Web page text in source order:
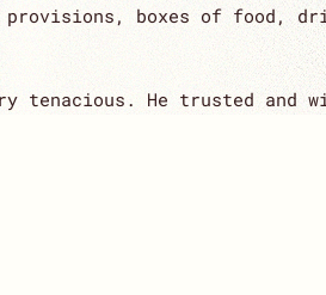
boxes of food,
tenacious. He trusted and